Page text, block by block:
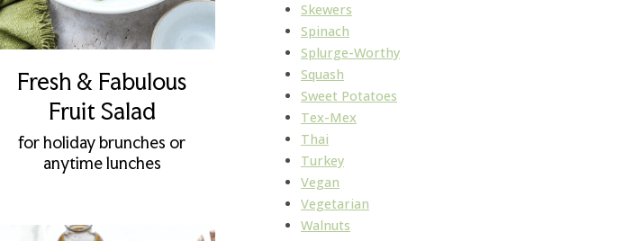
Fresh & Fabulous
Fruit Salad
for holiday brunches or
anytime lunches
Skewers
Spinach
Splurge-Worthy
Squash
Sweet Potatoes
Tex-Mex
Thai
Turkey
Vegan
Vegetarian
Walnuts